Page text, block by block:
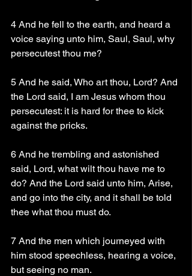
4 And he fell to the earth, and heard a
voice saying unto him, Saul, Saul, why
persecutest thou me?
5 And he said, Who art thou, Lord? And
the Lord said, I am Jesus whom thou
persecutest: it is hard for thee to kick
against the pricks.
6 And he trembling and astonished
said, Lord, what wilt thou have me to
do? And the Lord said unto him, Arise,
and go into the city, and it shall be told
thee what thou must do.
7 And the men which journeyed with
him stood speechless, hearing a voice,
but seeing no man.